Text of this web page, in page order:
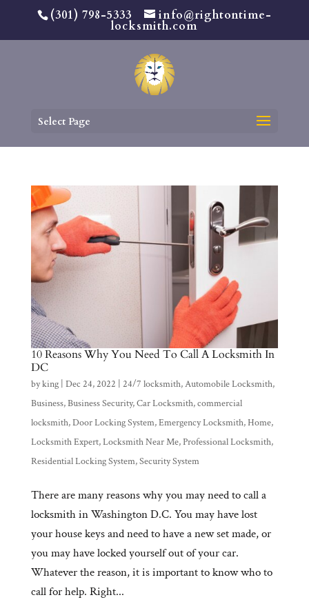
(301) 798-5333 info@rightontime-
locksmith.com
Select Page
10 Reasons Why You Need To Call A Locksmith In
DC
byking| Dec 24, 2022 24/7 locksmith,Automobile Locksmith,
Business,Business Security,Car Locksmith,commercial
locksmith,Door Locking System,Emergency Locksmith,Home,
Locksmith Expert,Locksmith Near Me,Professional Locksmith,
Residential Locking System,Security System
There are many reasons why you may need to call a
locksmith in Washington D.C. You may have lost
your house keys and need to have a new set made, or
you may have locked yourself out of your car.
Whatever the reason, it is important to know who to
call for help. Right...